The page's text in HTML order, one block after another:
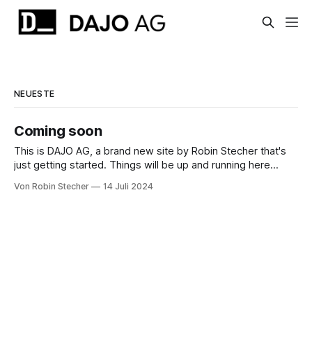
NEUESTE
Coming soon
This is DAJO AG, a brand new site by Robin Stecher that's
just getting started. Things will be up and running here
to stay up to date and receive emails when new content is
Von Robin Stecher 14 Juli 2024